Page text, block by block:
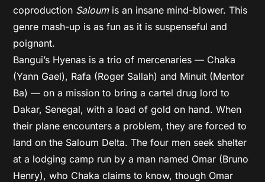
coproduction Saloum is an insane mind-blower. This
genre mash-up is as fun as it is suspenseful and
poignant.
Bangui’s Hyenas is a trio of mercenaries — Chaka
(Yann Gael), Rafa (Roger Sallah) and Minuit (Mentor
Ba) — on a mission to bring a cartel drug lord to
Dakar, Senegal, with a load of gold on hand. When
their plane encounters a problem, they are forced to
land on the Saloum Delta. The four men seek shelter
at a lodging camp run by a man named Omar (Bruno
Henry), who Chaka claims to know, though Omar